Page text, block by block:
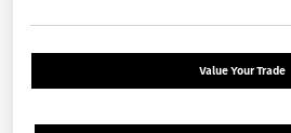
Value Your Trade